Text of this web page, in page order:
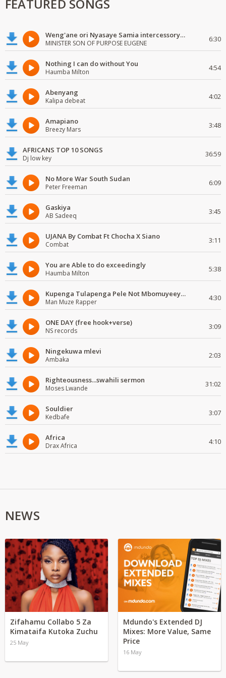
FEATURED SONGS
Weng'ane ori Nyasaye Samia intercessory worship
MINISTER SON OF PURPOSE EUGENE 6:30
Nothing I can do without You
Haumba Milton 4:54
Abenyang
Kalipa debeat 4:02
Amapiano
Breezy Mars 3:48
AFRICANS TOP 10 SONGS
Dj low key 36:59
No More War South Sudan
Peter Freeman 6:09
Gaskiya
AB Sadeeq 3:45
UJANA By Combat Ft Chocha X Siano
Combat 3:11
You are Able to do exceedingly
Haumba Milton 5:38
Kupenga Tulapenga Pele Not Mbomuyeeya Mulabeja.
Man Muze Rapper 4:30
ONE DAY (free hook+verse)
NS records 3:09
Ningekuwa mlevi
Ambaka 2:03
Righteousness...swahili sermon
Moses Lwande 31:02
Souldier
Kedbafe 3:07
Africa
Drax Africa 4:10
NEWS
Zifahamu Collabo 5 Za
Kimataifa Kutoka Zuchu
25 May
Mdundo's Extended DJ
Mixes: More Value, Same
Price
16 May